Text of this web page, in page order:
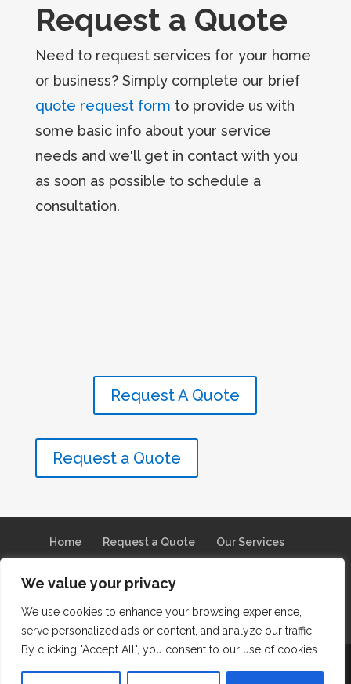
We value your privacy
We use cookies to enhance your browsing experience,
serve personalized ads or content, and analyze our traffic.
By clicking "Accept All", you consent to our use of cookies.
Request a Quote
Need to request services for your home
or business? Simply complete our brief
quote request form to provide us with
some basic info about your service
needs and we'll get in contact with you
as soon as possible to schedule a
consultation.
Request A Quote
Request a Quote
Home Request a Quote Our Services
About Us Our Brands
Franchise Opportunities Join Our Team
© 2026 Steam Pro Carpet Experience. All Rights